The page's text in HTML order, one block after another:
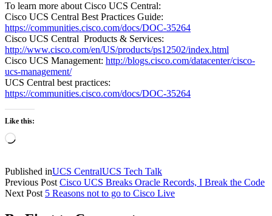
To learn more about Cisco UCS Central:
Cisco UCS Central Best Practices Guide:
https://communities.cisco.com/docs/DOC-35264
Cisco UCS Central Products & Services:
http://www.cisco.com/en/US/products/ps12502/index.html
Cisco UCS Management: http://blogs.cisco.com/datacenter/cisco-
ucs-management/
UCS Central best practices:
https://communities.cisco.com/docs/DOC-35264
Like this:
Loading…
Published inUCS CentralUCS Tech Talk
Previous Post Cisco UCS Breaks Oracle Records, I Break the Code
Next Post 5 Reasons not to go to Cisco Live